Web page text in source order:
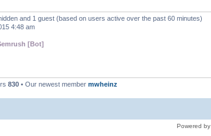
and 1 guest (based on users active over the past 60 minutes)
4:48 am
[Bot]
830 • Our newest member mwheinz
Powered by